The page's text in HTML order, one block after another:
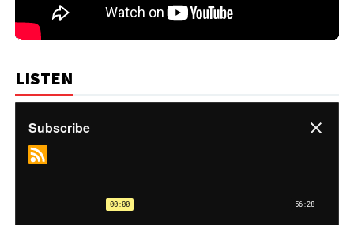
LISTEN